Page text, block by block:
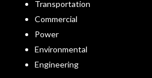
Transportation
Commercial
Power
Environmental
Engineering